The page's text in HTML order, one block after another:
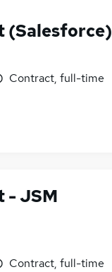
(Salesforce)
Contract, full-time
- JSM
Contract, full-time